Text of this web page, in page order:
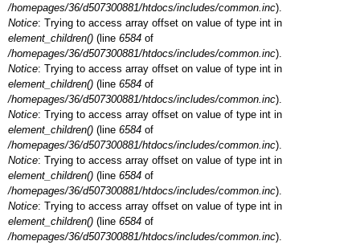
/homepages/36/d507300881/htdocs/includes/common.inc).
Notice: Trying to access array offset on value of type int in
element_children() (line 6584 of
/homepages/36/d507300881/htdocs/includes/common.inc).
Notice: Trying to access array offset on value of type int in
element_children() (line 6584 of
/homepages/36/d507300881/htdocs/includes/common.inc).
Notice: Trying to access array offset on value of type int in
element_children() (line 6584 of
/homepages/36/d507300881/htdocs/includes/common.inc).
Notice: Trying to access array offset on value of type int in
element_children() (line 6584 of
/homepages/36/d507300881/htdocs/includes/common.inc).
Notice: Trying to access array offset on value of type int in
element_children() (line 6584 of
/homepages/36/d507300881/htdocs/includes/common.inc).